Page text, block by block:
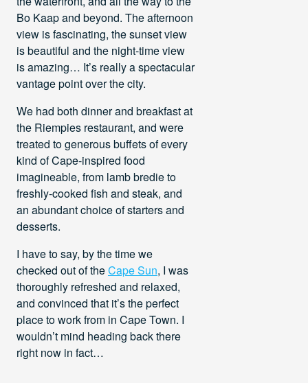
Bo Kaap and beyond. The afternoon
view is fascinating, the sunset view
is beautiful and the night-time view
is amazing… It’s really a spectacular
vantage point over the city.
We had both dinner and breakfast at
the Riempies restaurant, and were
treated to generous buffets of every
kind of Cape-inspired food
imagineable, from lamb bredie to
freshly-cooked fish and steak, and
an abundant choice of starters and
desserts.
I have to say, by the time we
checked out of theCape Sun, I was
thoroughly refreshed and relaxed,
and convinced that it’s the perfect
place to work from in Cape Town. I
wouldn’t mind heading back there
right now in fact…